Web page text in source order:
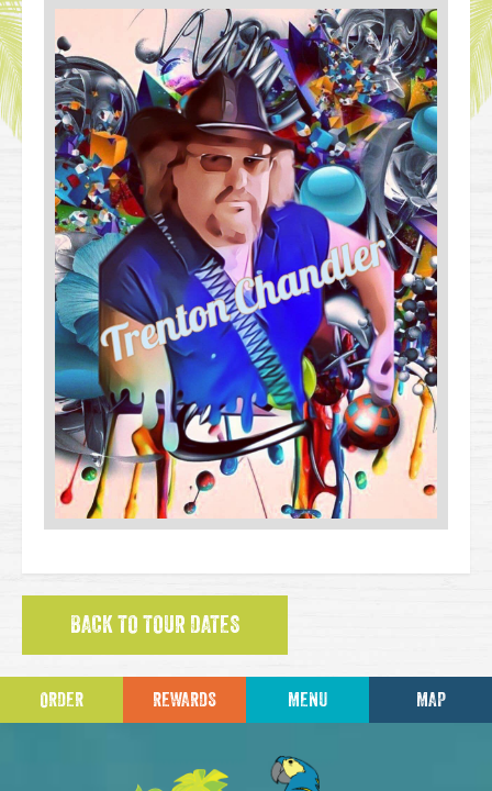
BACK TO TOUR DATES
ORDER REWARDS MENU MAP